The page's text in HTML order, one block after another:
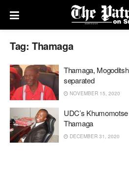
Tag: Thamaga
Thamaga,
separated
NOVEMBER 15, 2020
UDC’s
Thamaga
DECEMBER 31, 2020